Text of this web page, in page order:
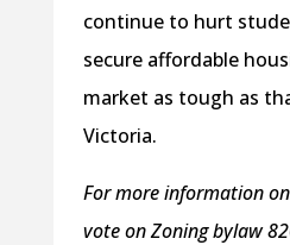
continue to hurt
secure affordable
market as tough as
Victoria.
For more information
vote on Zoning bylaw